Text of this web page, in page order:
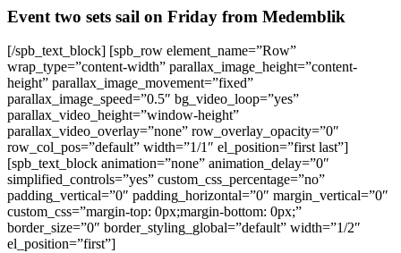
Event two sets sail on Friday from Medemblik
[/spb_text_block] [spb_row element_name=”Row”
wrap_type=”content-width” parallax_image_height=”content-
height” parallax_image_movement=”fixed”
parallax_image_speed=”0.5″ bg_video_loop=”yes”
parallax_video_height=”window-height”
parallax_video_overlay=”none” row_overlay_opacity=”0″
row_col_pos=”default” width=”1/1″ el_position=”first last”]
[spb_text_block animation=”none” animation_delay=”0″
simplified_controls=”yes” custom_css_percentage=”no”
padding_vertical=”0″ padding_horizontal=”0″ margin_vertical=”0″
custom_css=”margin-top: 0px;margin-bottom: 0px;”
border_size=”0″ border_styling_global=”default” width=”1/2″
el_position=”first”]